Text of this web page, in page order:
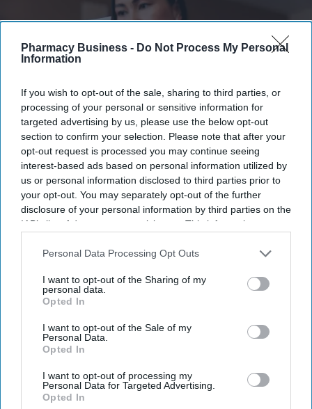
Pharmacy Business - Do Not Process My Personal
Information
If you wish to opt-out of the sale, sharing to third parties, or
processing of your personal or sensitive information for
targeted advertising by us, please use the below opt-out
section to confirm your selection. Please note that after your
opt-out request is processed you may continue seeing
interest-based ads based on personal information utilized by
us or personal information disclosed to third parties prior to
your opt-out. You may separately opt-out of the further
disclosure of your personal information by third parties on the
IAB’s list of downstream participants. This information may
Downstream Participantsthat may further disclose it to other
Personal Data Processing Opt Outs
I want to opt-out of the Sharing of my
personal data.
Opted In
I want to opt-out of the Sale of my
Personal Data.
Opted In
I want to opt-out of processing my
Personal Data for Targeted Advertising.
Opted In
Latest NHS Business Services Authority data shows HRT prescribing has more than
doubled since 2020/21
Record 2m women receive NHS
HRT prescriptions
Sreedevi N R Aug 05, 2026
Key Summary
received NHS HRT prescribing in 2025/26
In 2020/21, the figure was just